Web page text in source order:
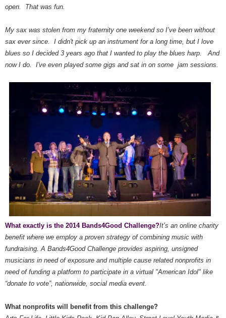
open. That was fun.
My sax was stolen from my fraternity one weekend so I’ve been without
sax ever since. I didn't pick up an instrument for a long time, but I love
blues so I decided 3 years ago that I wanted to play the blues harp. And
now I do. I've even played some gigs and sat in on some jam sessions.
What exactly is the 2014 Bands4Good Challenge?It’s an online charity
benefit where we employ a proven strategy of combining music with
fundraising. A Bands4Good Challenge provides aspiring, unsigned
musicians in need of exposure and multiple cause related nonprofits in
need of funding a platform to participate in a virtual "American Idol" like
“donate to vote”, nationwide, social media event.
What nonprofits will benefit from this challenge?